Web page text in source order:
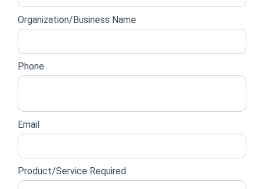
form
Organization/Business Name
Phone
Email
Product/Service Required